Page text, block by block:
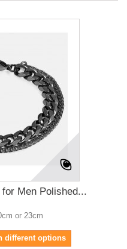
Men Polished...
or 23cm
different options